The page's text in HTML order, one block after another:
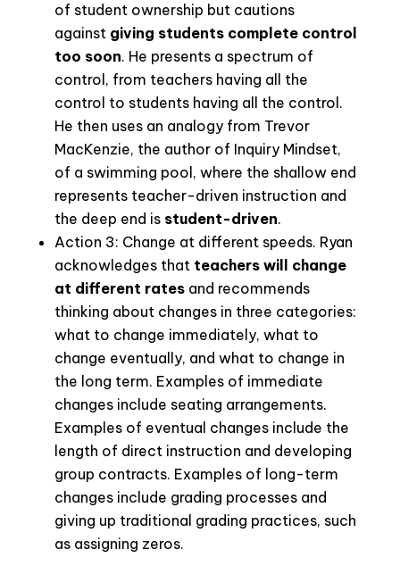
of student ownership but cautions
against giving students complete control
too soon. He presents a spectrum of
control, from teachers having all the
control to students having all the control.
He then uses an analogy from Trevor
MacKenzie, the author of Inquiry Mindset,
of a swimming pool, where the shallow end
represents teacher-driven instruction and
the deep end is student-driven.
Action 3: Change at different speeds. Ryan
acknowledges that teachers will change
at different ratesand recommends
thinking about changes in three categories:
what to change immediately, what to
change eventually, and what to change in
the long term. Examples of immediate
changes include seating arrangements.
Examples of eventual changes include the
length of direct instruction and developing
group contracts. Examples of long-term
changes include grading processes and
giving up traditional grading practices, such
as assigning zeros.